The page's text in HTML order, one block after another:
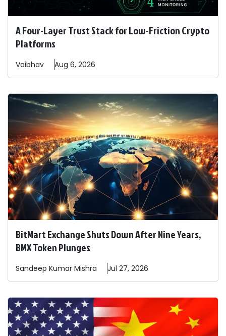
A Four-Layer Trust Stack for Low-Friction Crypto
Platforms
Vaibhav Aug 6, 2026
BitMart Exchange Shuts Down After Nine Years,
BMX Token Plunges
Sandeep Kumar Mishra Jul 27, 2026